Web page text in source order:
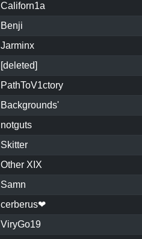
Californ1a
Benji
Jarminx
[deleted]
PathToV1ctory
Backgrounds'
notguts
Skitter
Other XIX
Samn
cerberus❤
ViryGo19